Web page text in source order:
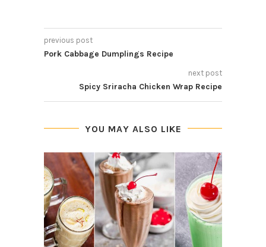
previous post
Pork Cabbage Dumplings Recipe
next post
Spicy Sriracha Chicken Wrap Recipe
YOU MAY ALSO LIKE